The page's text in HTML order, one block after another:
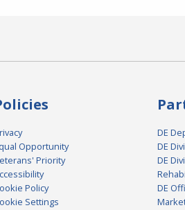
Opportunity
Priority
Policy
Settings
DE
DE
DE
DE